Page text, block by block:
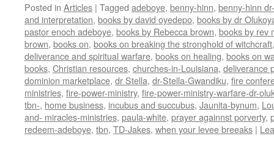
Posted in Articles | Tagged adeboye, benny-hinn, benny-hinn
and interpretation, books by david oyedepo, books by dr
pastor enoch adeboye, books by Rebecca brown, books by rev
brown, books on, books on breaking the stronghold of witchcraft
deliverance and spiritual warfare, books on healing, books on
books, Christian resources, churches-in-Louisiana, deliverance
dominion marketplace, dr Stella, dr-Stella-Gwandiku, fire
ministries, fire-power-ministry, fire-power-ministry-warfare-dr-
tbn-, home business, incubus and succubus, Jaunita-bynum,
and- miracles-ministries, paula-white, prayer againnst porverty,
redeem-adeboye, tbn, TD-Jakes, when your levee breeaks |